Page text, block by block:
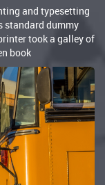
and typesetting
standard dummy
took a galley of
book